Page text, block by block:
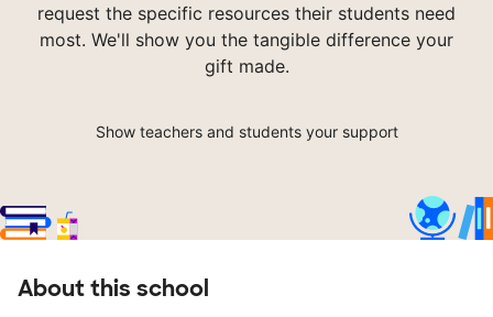
request the specific resources their students need
most. We'll show you the tangible difference your
gift made.
Show teachers and students your support
About this school